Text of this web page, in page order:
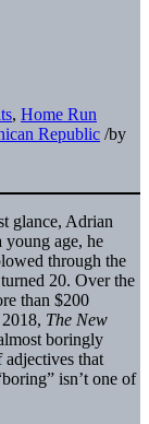
, Home Run
Republic /by
glance, Adrian
young age, he
through the
20. Over the
than $200
The New
boringly
that
isn’t one of